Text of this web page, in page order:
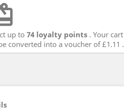
up to 74 loyalty points . Your cart
converted into a voucher of£1.11 .